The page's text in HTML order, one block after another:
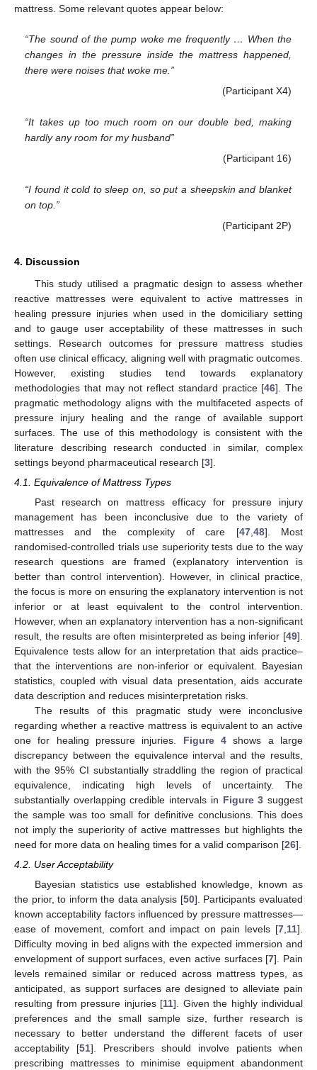
mattress. Some relevant quotes appear below:
“The sound of the pump woke me frequently … When the
changes in the pressure inside the mattress happened,
there were noises that woke me.”
(Participant X4)
“It takes up too much room on our double bed, making
hardly any room for my husband”
(Participant 16)
“I found it cold to sleep on, so put a sheepskin and blanket
on top.”
(Participant 2P)
4. Discussion
This study utilised a pragmatic design to assess whether
reactive mattresses were equivalent to active mattresses in
healing pressure injuries when used in the domiciliary setting
and to gauge user acceptability of these mattresses in such
settings. Research outcomes for pressure mattress studies
often use clinical efficacy, aligning well with pragmatic outcomes.
However, existing studies tend towards explanatory
methodologies that may not reflect standard practice [46]. The
pragmatic methodology aligns with the multifaceted aspects of
pressure injury healing and the range of available support
surfaces. The use of this methodology is consistent with the
literature describing research conducted in similar, complex
settings beyond pharmaceutical research [3].
4.1. Equivalence of Mattress Types
Past research on mattress efficacy for pressure injury
management has been inconclusive due to the variety of
mattresses and the complexity of care [47, 48]. Most
randomised-controlled trials use superiority tests due to the way
research questions are framed (explanatory intervention is
better than control intervention). However, in clinical practice,
the focus is more on ensuring the explanatory intervention is not
inferior or at least equivalent to the control intervention.
However, when an explanatory intervention has a non-significant
result, the results are often misinterpreted as being inferior [49].
Equivalence tests allow for an interpretation that aids practice–
that the interventions are non-inferior or equivalent. Bayesian
statistics, coupled with visual data presentation, aids accurate
data description and reduces misinterpretation risks.
The results of this pragmatic study were inconclusive
regarding whether a reactive mattress is equivalent to an active
one for healing pressure injuries. Figure 4 shows a large
discrepancy between the equivalence interval and the results,
with the 95% CI substantially straddling the region of practical
equivalence, indicating high levels of uncertainty. The
substantially overlapping credible intervals in Figure 3 suggest
the sample was too small for definitive conclusions. This does
not imply the superiority of active mattresses but highlights the
need for more data on healing times for a valid comparison [26].
4.2. User Acceptability
Bayesian statistics use established knowledge, known as
the prior, to inform the data analysis [50]. Participants evaluated
known acceptability factors influenced by pressure mattresses—
ease of movement, comfort and impact on pain levels [7,11].
Difficulty moving in bed aligns with the expected immersion and
envelopment of support surfaces, even active surfaces [7]. Pain
levels remained similar or reduced across mattress types, as
anticipated, as support surfaces are designed to alleviate pain
resulting from pressure injuries [11]. Given the highly individual
preferences and the small sample size, further research is
necessary to better understand the different facets of user
acceptability [51]. Prescribers should involve patients when
prescribing mattresses to minimise equipment abandonment